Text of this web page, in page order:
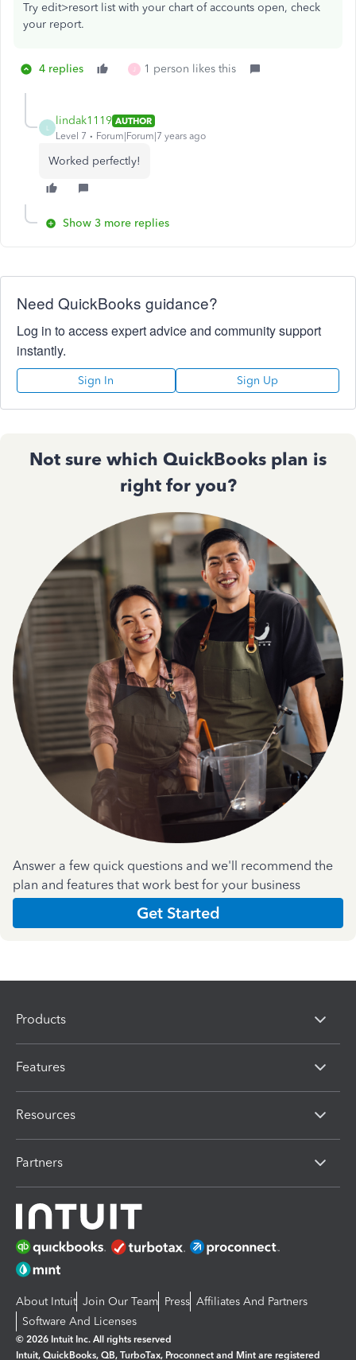
Try edit>resort list with your chart of accounts open, check
your report.
4 replies J 1 person likes this
lindak1119 AUTHOR
Level 7
Forum|Forum|7 years ago
Worked perfectly!
Show 3 more replies
Need QuickBooks guidance?
Log in to access expert advice and community support
instantly.
Sign In Sign Up
Not sure which QuickBooks plan is
right for you?
Answer a few quick questions and we'll recommend the
plan and features that work best for your business
Get Started
Products
Features
Resources
Partners
About Intuit Join Our Team Press Affiliates And Partners
Software And Licenses
© 2026 Intuit Inc. All rights reserved
Intuit, QuickBooks, QB, TurboTax, Proconnect and Mint are registered